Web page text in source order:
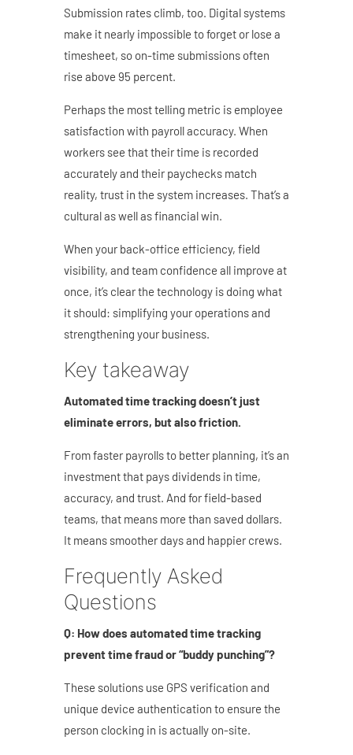
Submission rates climb, too. Digital systems
make it nearly impossible to forget or lose a
timesheet, so on-time submissions often
rise above 95 percent.
Perhaps the most telling metric is employee
satisfaction with payroll accuracy. When
workers see that their time is recorded
accurately and their paychecks match
reality, trust in the system increases. That’s a
cultural as well as financial win.
When your back-office efficiency, field
visibility, and team confidence all improve at
once, it’s clear the technology is doing what
it should: simplifying your operations and
strengthening your business.
Key takeaway
Automated time tracking doesn’t just
eliminate errors, but also friction.
From faster payrolls to better planning, it’s an
investment that pays dividends in time,
accuracy, and trust. And for field-based
teams, that means more than saved dollars.
It means smoother days and happier crews.
Frequently Asked
Questions
Q: How does automated time tracking
prevent time fraud or “buddy punching”?
These solutions use GPS verification and
unique device authentication to ensure the
person clocking in is actually on-site.